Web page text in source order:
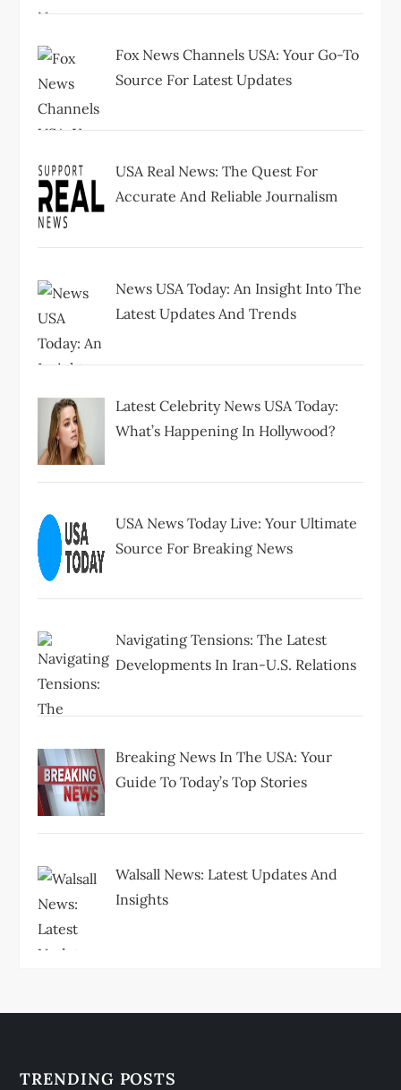
n
Fox News Channels USA: Your Go-To
Source For Latest Updates
USA Real News: The Quest For
Accurate And Reliable Journalism
News USA Today: An Insight Into The
Latest Updates And Trends
Latest Celebrity News USA Today:
What’s Happening In Hollywood?
USA News Today Live: Your Ultimate
Source For Breaking News
Navigating Tensions: The Latest
Developments In Iran-U.S. Relations
Breaking News In The USA: Your
Guide To Today’s Top Stories
Walsall News: Latest Updates And
Insights
TRENDING POSTS